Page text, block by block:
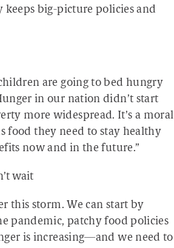
big-picture policies and
are going to bed hungry
in our nation didn’t start
more widespread. It’s a moral
food they need to stay healthy
now and in the future.”
wait
this storm. We can start by
pandemic, patchy food policies
is increasing—and we need to